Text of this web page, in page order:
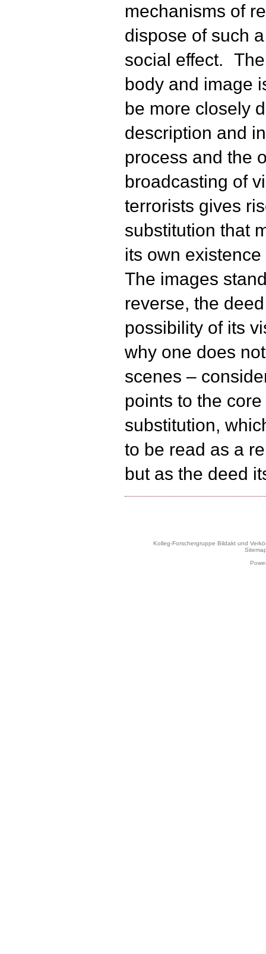
mechanisms of
dispose of such
social effect.
body and image
be more closely
description and
process and the
broadcasting of
terrorists gives
substitution that
its own
The images
reverse, the
possibility of its
why one does
scenes –
points to the
substitution,
to be read as a
but as the deed
Kolleg-Forschergruppe Bildakt und